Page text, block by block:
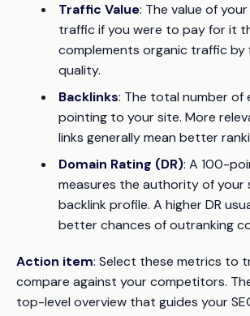
Traffic Value: The value of
traffic if you were to pay for it
complements organic traffic by
quality.
Backlinks: The total number of
pointing to your site. More
links generally mean better
Domain Rating (DR): A 100-
measures the authority of your
backlink profile. A higher DR
better chances of outranking
Action item: Select these metrics to
compare against your competitors.
top-level overview that guides your